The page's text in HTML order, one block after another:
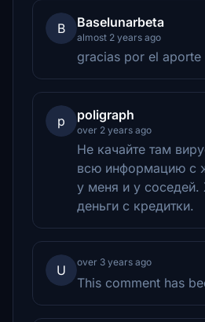
B Baselunarbeta
almost 2 years ago
gracias por el aporte
p poligraph
over 2 years ago
Не качайте там
всю информацию с
у меня и у
деньги с кредитки.
U
over 3 years ago
This comment has